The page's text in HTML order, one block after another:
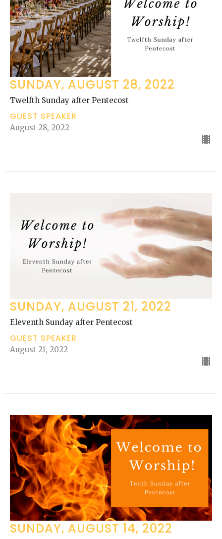
SUNDAY, AUGUST 28, 2022
Twelfth Sunday after Pentecost
GUEST SPEAKER
August 28, 2022
SUNDAY, AUGUST 21, 2022
Eleventh Sunday after Pentecost
GUEST SPEAKER
August 21, 2022
SUNDAY, AUGUST 14, 2022